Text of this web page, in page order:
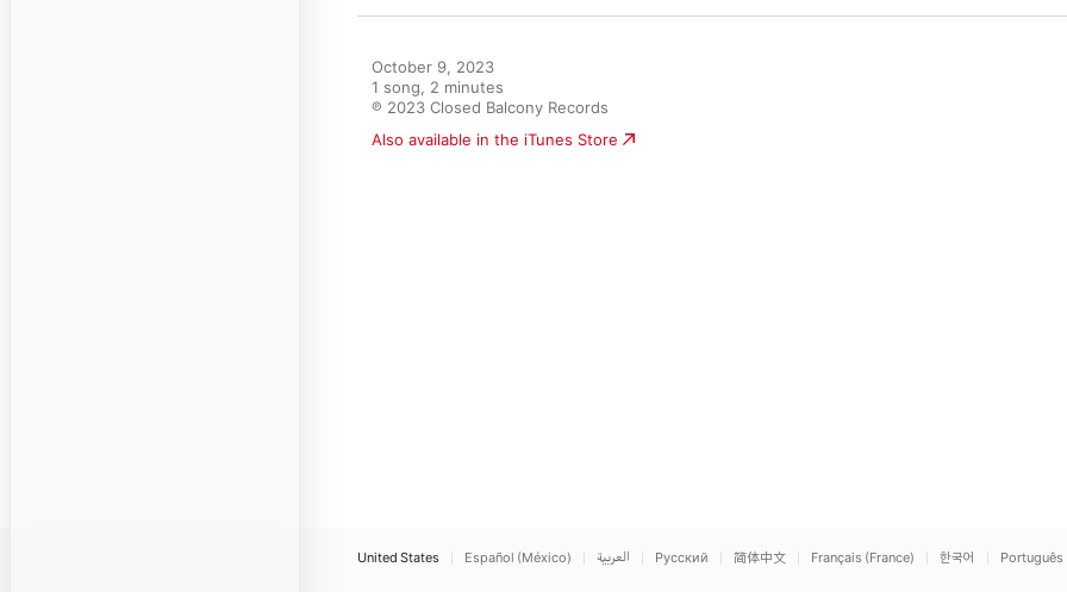
October 9, 2023
1 song, 2 minutes
℗ 2023 Closed Balcony Records
Also available in the iTunes Store
United States Español (México) العربية Русский 简体中文 Français (France) 한국어 Português